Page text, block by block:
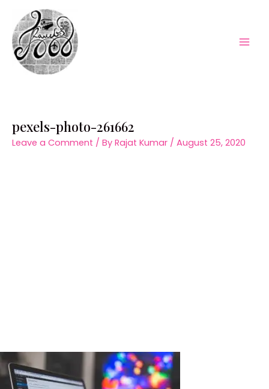
content
pexels-photo-261662
Leave a Comment / By Rajat Kumar / August 25, 2020